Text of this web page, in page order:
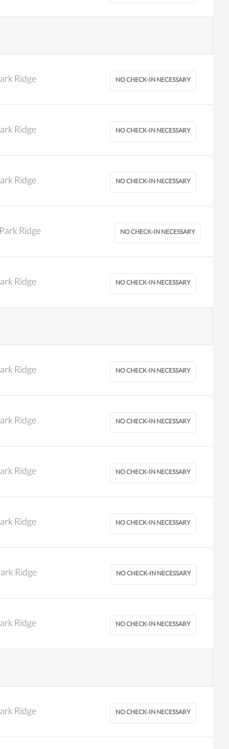
Ridge
Ridge
Ridge
Ridge
Ridge
Ridge
Ridge
Ridge
Ridge
Ridge
Ridge
Ridge